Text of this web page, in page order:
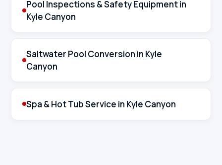
Pool Inspections & Safety Equipment in
Kyle Canyon
Saltwater Pool Conversion in Kyle
Canyon
Spa & Hot Tub Service in Kyle Canyon